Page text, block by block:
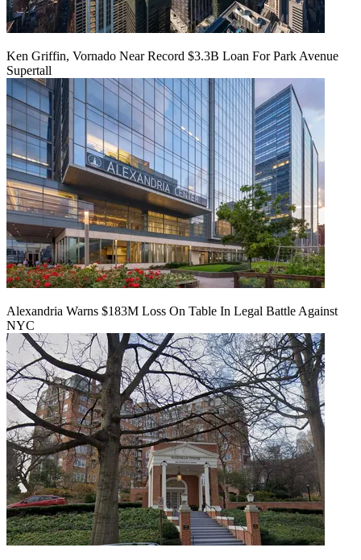
Ken Griffin, Vornado Near Record $3.3B Loan For Park Avenue
Supertall
Alexandria Warns $183M Loss On Table In Legal Battle Against
NYC